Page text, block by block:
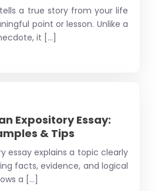
a true story from your life
point or lesson. Unlike a
it [...]
Expository Essay:
& Tips
essay explains a topic clearly
facts, evidence, and logical
a [...]